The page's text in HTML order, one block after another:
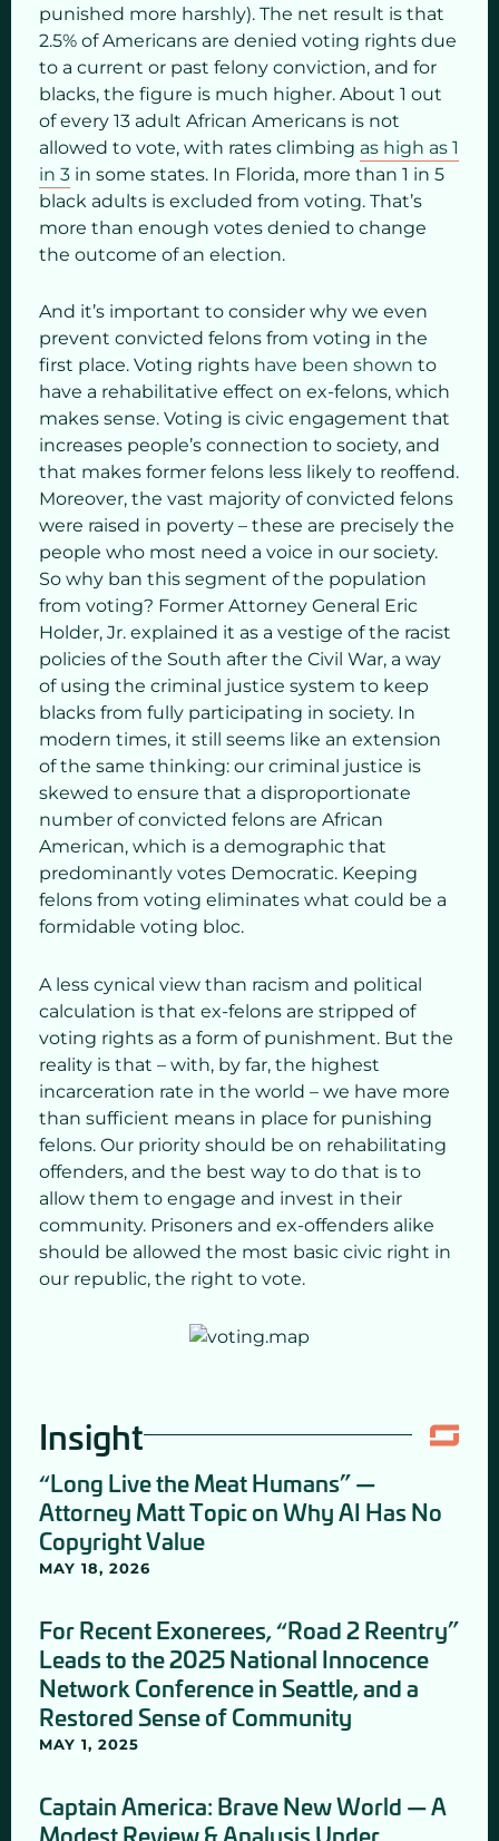
punished more harshly). The net result is that
2.5% of Americans are denied voting rights due
to a current or past felony conviction, and for
blacks, the figure is much higher. About 1 out
of every 13 adult African Americans is not
allowed to vote, with rates climbing as high as 1
in 3 in some states. In Florida, more than 1 in 5
black adults is excluded from voting. That’s
more than enough votes denied to change
the outcome of an election.
And it’s important to consider why we even
prevent convicted felons from voting in the
first place. Voting rights have been shown to
have a rehabilitative effect on ex-felons, which
makes sense. Voting is civic engagement that
increases people’s connection to society, and
that makes former felons less likely to reoffend.
Moreover, the vast majority of convicted felons
were raised in poverty – these are precisely the
people who most need a voice in our society.
So why ban this segment of the population
from voting? Former Attorney General Eric
Holder, Jr. explained it as a vestige of the racist
policies of the South after the Civil War, a way
of using the criminal justice system to keep
blacks from fully participating in society. In
modern times, it still seems like an extension
of the same thinking: our criminal justice is
skewed to ensure that a disproportionate
number of convicted felons are African
American, which is a demographic that
predominantly votes Democratic. Keeping
felons from voting eliminates what could be a
formidable voting bloc.
A less cynical view than racism and political
calculation is that ex-felons are stripped of
voting rights as a form of punishment. But the
reality is that – with, by far, the highest
incarceration rate in the world – we have more
than sufficient means in place for punishing
felons. Our priority should be on rehabilitating
offenders, and the best way to do that is to
allow them to engage and invest in their
community. Prisoners and ex-offenders alike
should be allowed the most basic civic right in
our republic, the right to vote.
Insight
“Long Live the Meat Humans” —
Attorney Matt Topic on Why AI Has No
Copyright Value
MAY 18, 2026
For Recent Exonerees, “Road 2 Reentry”
Leads to the 2025 National Innocence
Network Conference in Seattle, and a
Restored Sense of Community
MAY 1, 2025
Captain America: Brave New World — A
Modest Review & Analysis Under